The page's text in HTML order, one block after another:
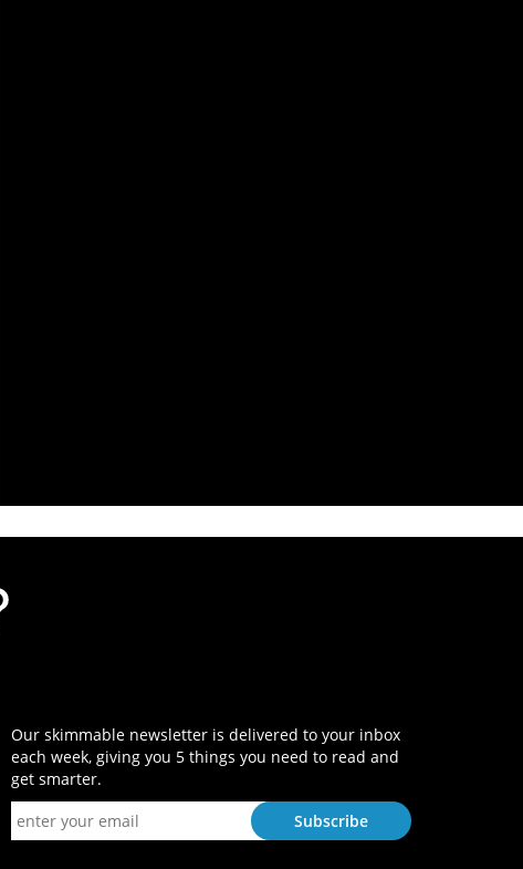
Our skimmable newsletter is delivered to your inbox
each week, giving you 5 things you need to read and
get smarter.